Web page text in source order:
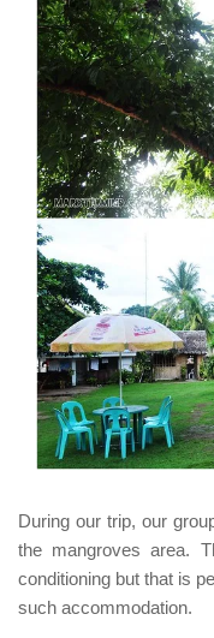
During our trip, our
the mangroves area.
conditioning but that is
such accommodation.